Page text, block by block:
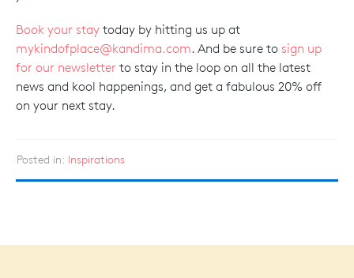
Book your stay today by hitting us up at
mykindofplace@kandima.com. And be sure to sign up
for our newsletter to stay in the loop on all the latest
news and kool happenings, and get a fabulous 20% off
on your next stay.
Posted in: Inspirations